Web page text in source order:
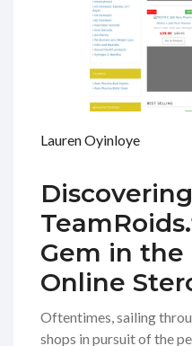
Lauren Oyinloye
Discovering
Gem in the
Online
Oftentimes, sailing
shops in pursuit of the